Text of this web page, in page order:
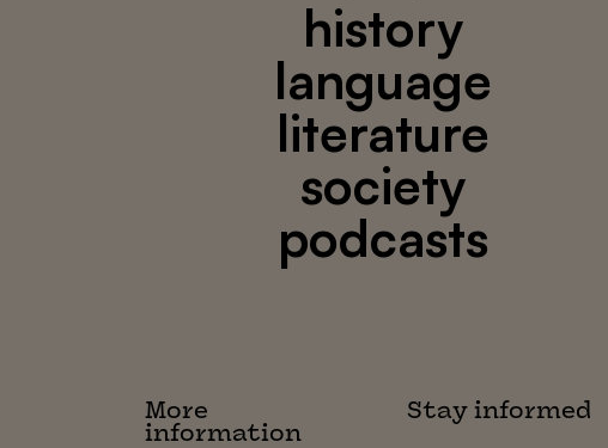
history
language
literature
society
podcasts
More
information
Stay informed